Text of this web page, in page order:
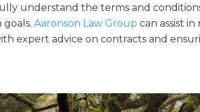
understand the terms and
Aaronson Law Group can assist
expert advice on contracts and